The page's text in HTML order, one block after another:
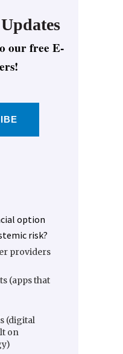
our free E-
option
risk?
providers
(apps that
(digital
on